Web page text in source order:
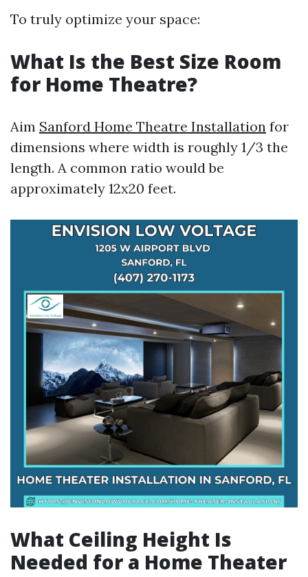
To truly optimize your space:
What Is the Best Size Room
for Home Theatre?
Aim Sanford Home Theatre Installation for
dimensions where width is roughly 1/3 the
length. A common ratio would be
approximately 12x20 feet.
What Ceiling Height Is
Needed for a Home Theater